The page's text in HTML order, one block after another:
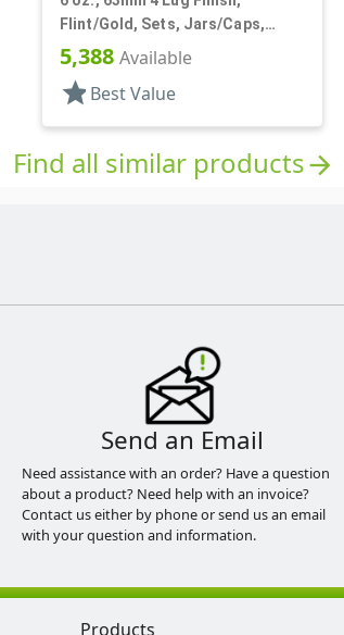
Flint/Gold, Sets, Jars/Caps,
Glass, Round
5,388 Available
star Best Value
Find all similar productsarrow_forward
Send an Email
Need assistance with an order? Have a question
about a product? Need help with an invoice?
Contact us either by phone or send us an email
with your question and information.
Products